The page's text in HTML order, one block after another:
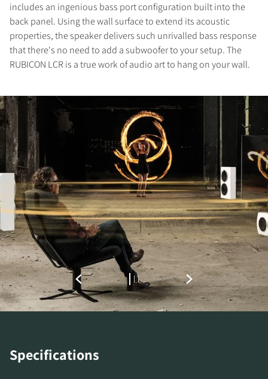
COMPARE PRODUCTS
includes an ingenious bass port configuration built into the
back panel. Using the wall surface to extend its acoustic
properties, the speaker delivers such unrivalled bass response
that there's no need to add a subwoofer to your setup. The
RUBICON LCR is a true work of audio art to hang on your wall.
Specifications
REGISTER TO
DOWNLOAD
Fill out the form to receive instant access to all
the locked download files across the website.